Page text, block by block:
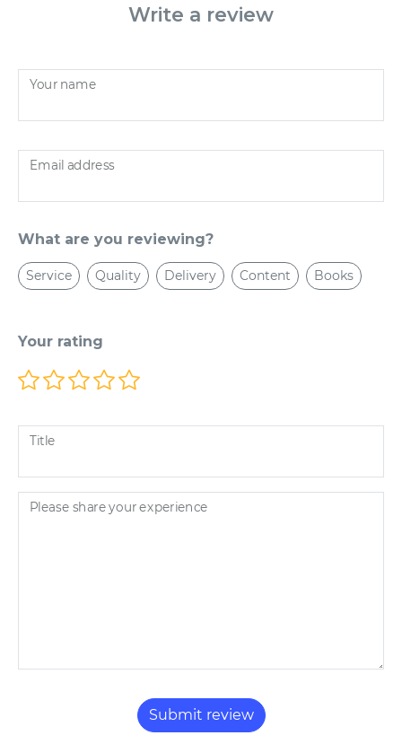
Write a review
Your name
Email address
What are you reviewing?
Service Quality Delivery Content Books
Your rating
Title
Please share your experience